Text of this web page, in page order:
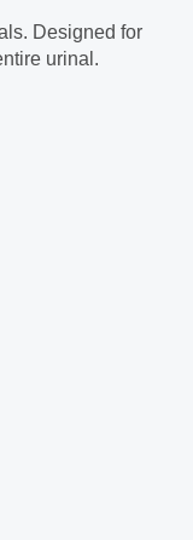
Designed for
urinal.